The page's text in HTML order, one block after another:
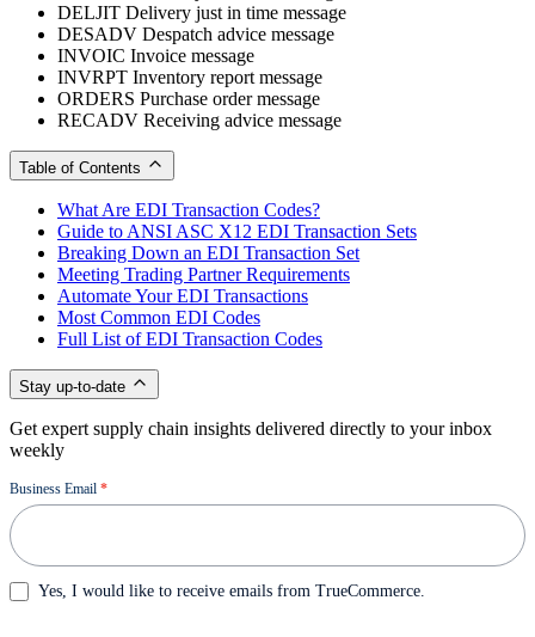
DELJIT Delivery just in time message
DESADV Despatch advice message
INVOIC Invoice message
INVRPT Inventory report message
ORDERS Purchase order message
RECADV Receiving advice message
Table of Contents
What Are EDI Transaction Codes?
Guide to ANSI ASC X12 EDI Transaction Sets
Breaking Down an EDI Transaction Set
Meeting Trading Partner Requirements
Automate Your EDI Transactions
Most Common EDI Codes
Full List of EDI Transaction Codes
Stay up-to-date
Get expert supply chain insights delivered directly to your inbox
weekly
Newsletter
Business Email *
Yes, I would like to receive emails from TrueCommerce.